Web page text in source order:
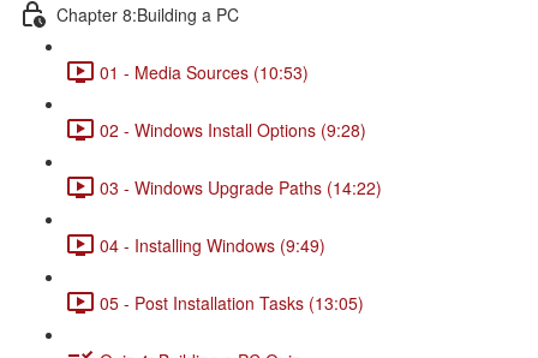
Chapter 8:Building a PC
01 - Media Sources (10:53)
02 - Windows Install Options (9:28)
03 - Windows Upgrade Paths (14:22)
04 - Installing Windows (9:49)
05 - Post Installation Tasks (13:05)